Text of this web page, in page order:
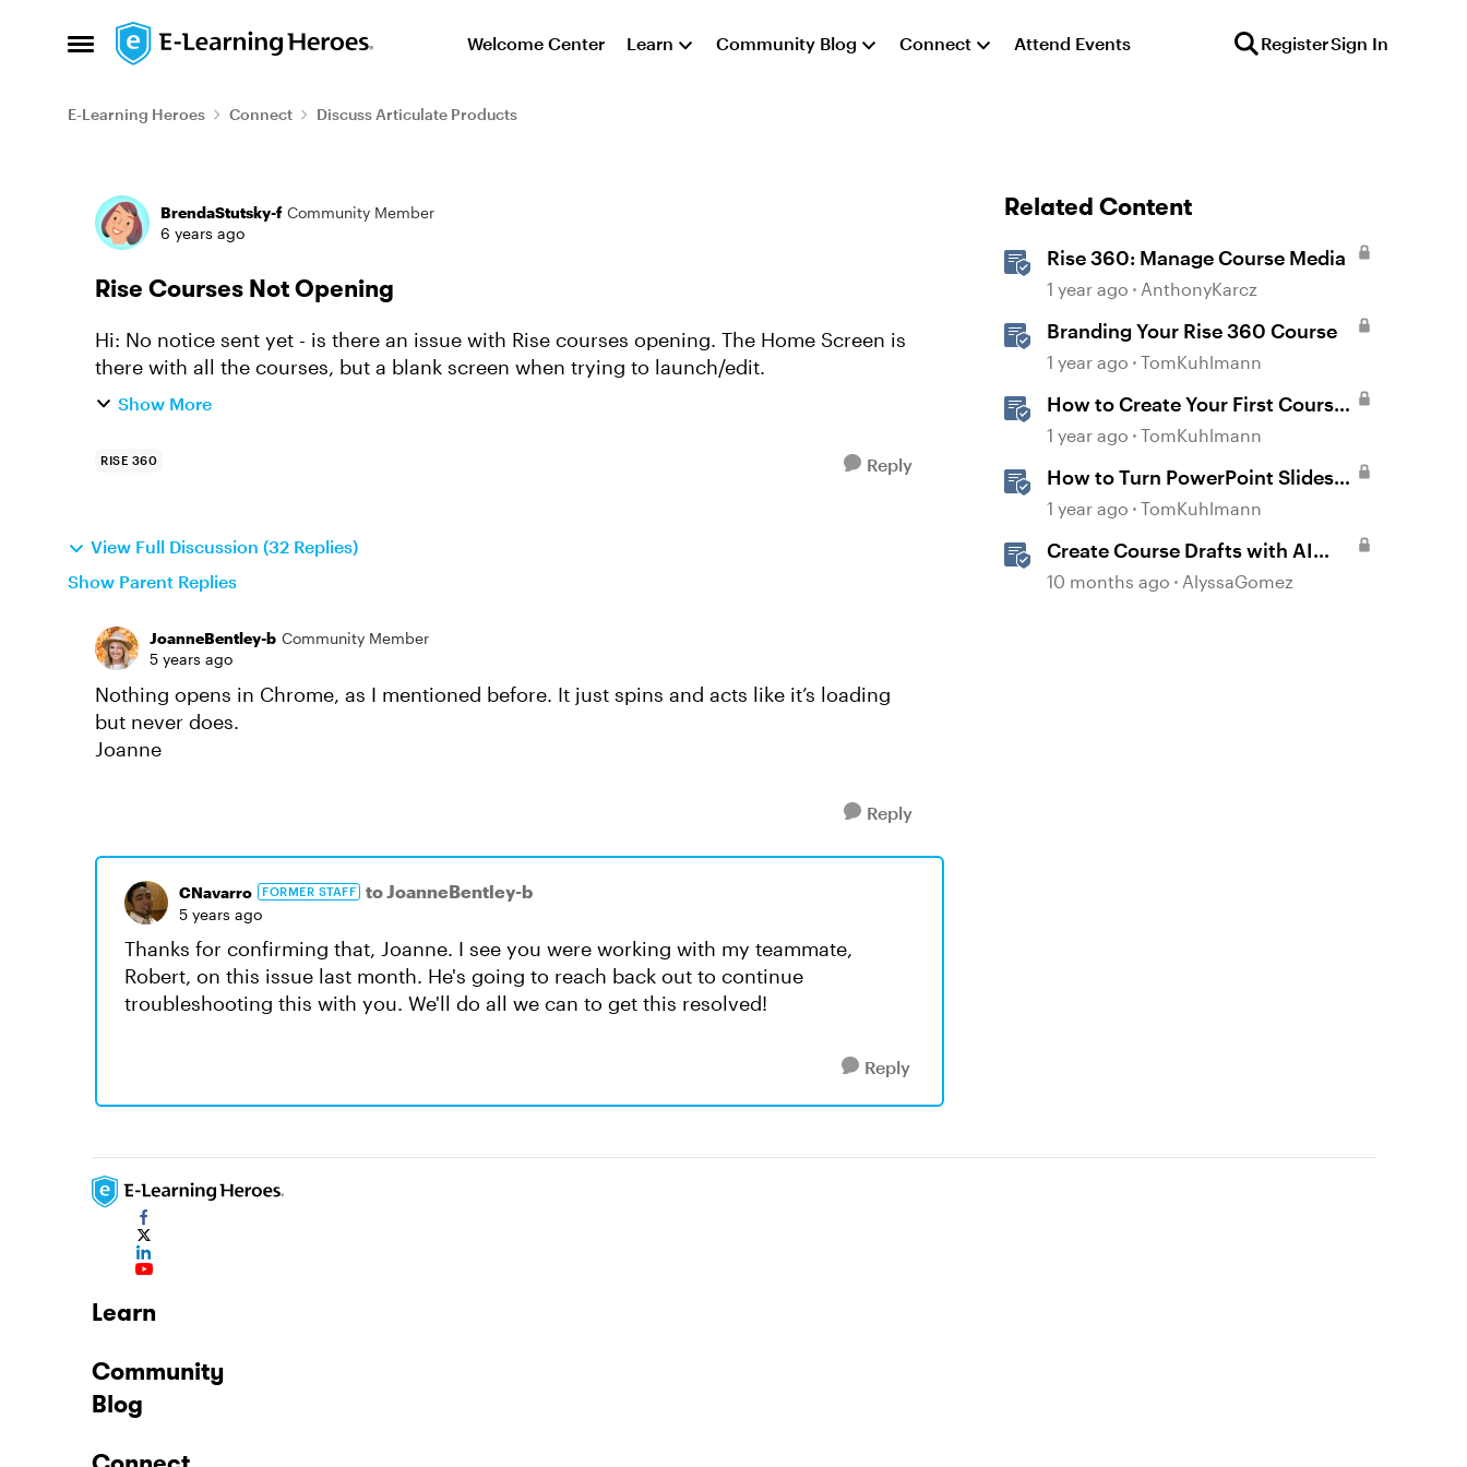
Open Side Menu
Skip to content Welcome Center Learn Community Blog Connect Attend Events RegisterSign In
E-Learning Heroes Connect Discuss Articulate Products
Forum Discussion
BrendaStutsky-f Community Member
6 years ago
Rise Courses Not Opening
Hi: No notice sent yet - is there an issue with Rise courses opening. The Home Screen is
there with all the courses, but a blank screen when trying to launch/edit.
Show More
RISE 360 Reply
View Full Discussion (32 Replies)
Show Parent Replies
JoanneBentley-b Community Member
5 years ago
Nothing opens in Chrome, as I mentioned before. It just spins and acts like it’s loading
but never does.
Joanne
Reply
CNavarro FORMER STAFF to JoanneBentley-b
5 years ago
Thanks for confirming that, Joanne. I see you were working with my teammate,
Robert, on this issue last month. He's going to reach back out to continue
troubleshooting this with you. We'll do all we can to get this resolved!
Reply
Related Content
Rise 360: Manage Course Media
1 year ago AnthonyKarcz
Branding Your Rise 360 Course
1 year ago TomKuhlmann
How to Create Your First Course
in Rise
1 year ago TomKuhlmann
How to Turn PowerPoint Slides
into Engaging Rise 360 Courses
1 year ago TomKuhlmann
Create Course Drafts with AI
Assistant in Rise
10 months ago AlyssaGomez
Learn
Community
Blog